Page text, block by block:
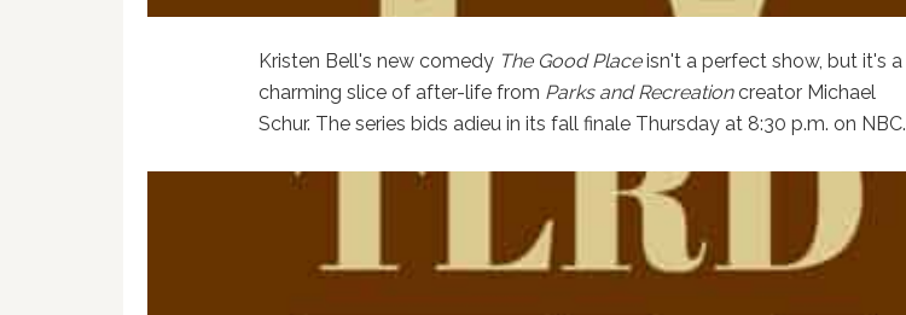
Kristen Bell's new comedy The Good Placeisn't a perfect show, but it's a
charming slice of after-life from Parks and Recreationcreator Michael
Schur. The series bids adieu in its fall finale Thursday at 8:30 p.m. on NBC.